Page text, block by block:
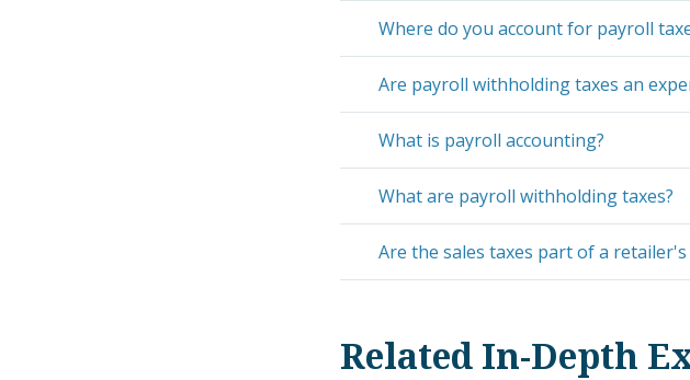
Where do you account for payroll
Are payroll withholding taxes an
What is payroll accounting?
What are payroll withholding taxes?
Are the sales taxes part of a retailer's
Related In-Depth